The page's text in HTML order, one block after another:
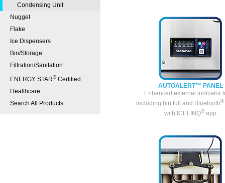
Condensing Unit
Nugget
Flake
Ice Dispensers
Bin/Storage
Filtration/Sanitation
ENERGY STAR®Certified
Healthcare
Search All Products
AUTOALERT™ PANEL
Enhanced external indicator
including bin full and Bluetooth®
with ICELINQ® app